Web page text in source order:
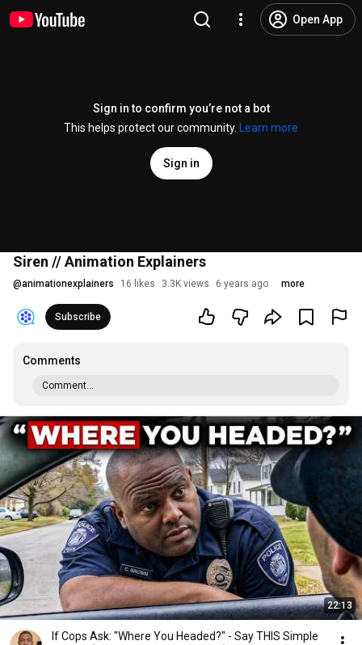
Open App
Sign in to confirm you’re not a bot
This helps protect our community.
Learn more
Sign in
Siren // Animation Explainers
@animationexplainers 16 likes 3.3K views 6 years ago more
Subscribe
Comments
Comment...
22:13
If Cops Ask: "Where You Headed?" - Say THIS Simple